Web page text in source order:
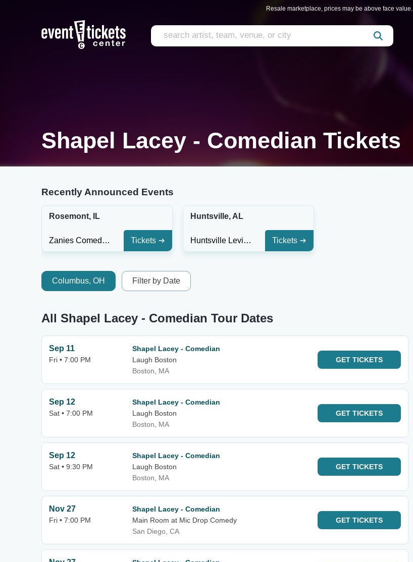
Resale marketplace, prices may be above face value.
Shapel Lacey - Comedian Tickets
Recently Announced Events
Rosemont, IL
Zanies Comedy Club - Rosemont Tickets
Huntsville, AL
Huntsville Levity Live Tickets
Columbus, OH Filter by Date
All Shapel Lacey - Comedian Tour Dates
Sep 11
Fri • 7:00 PM
Shapel Lacey - Comedian
Laugh Boston
Boston, MA
GET TICKETS
Sep 12
Sat • 7:00 PM
Shapel Lacey - Comedian
Laugh Boston
Boston, MA
GET TICKETS
Sep 12
Sat • 9:30 PM
Shapel Lacey - Comedian
Laugh Boston
Boston, MA
GET TICKETS
Nov 27
Fri • 7:00 PM
Shapel Lacey - Comedian
Main Room at Mic Drop Comedy
San Diego, CA
GET TICKETS